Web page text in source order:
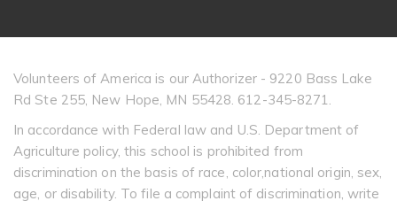
Volunteers of America is our Authorizer - 9220 Bass Lake
Rd Ste 255, New Hope, MN 55428. 612-345-8271.
In accordance with Federal law and U.S. Department of
Agriculture policy, this school is prohibited from
discrimination on the basis of race, color,national origin, sex,
age, or disability. To file a complaint of discrimination, write